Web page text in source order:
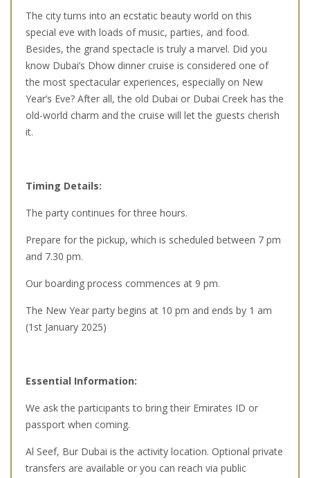
The city turns into an ecstatic beauty world on this
special eve with loads of music, parties, and food.
Besides, the grand spectacle is truly a marvel. Did you
know Dubai’s Dhow dinner cruise is considered one of
the most spectacular experiences, especially on New
Year’s Eve? After all, the old Dubai or Dubai Creek has the
old-world charm and the cruise will let the guests cherish
it.
Timing Details:
The party continues for three hours.
Prepare for the pickup, which is scheduled between 7 pm
and 7.30 pm.
Our boarding process commences at 9 pm.
The New Year party begins at 10 pm and ends by 1 am
(1st January 2025)
Essential Information:
We ask the participants to bring their Emirates ID or
passport when coming.
Al Seef, Bur Dubai is the activity location. Optional private
transfers are available or you can reach via public